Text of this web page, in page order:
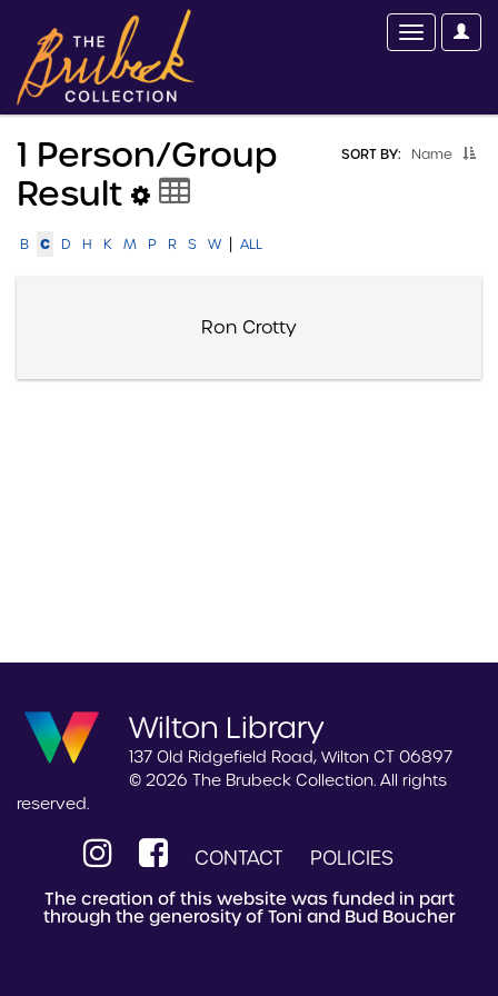
SORT BY: Name
1 Person/group
Result
B C D H K M P R S W | ALL
Ron Crotty
Wilton Library
137 Old Ridgefield Road, Wilton CT 06897
© 2026 The Brubeck Collection. All rights
reserved.
CONTACT POLICIES
The creation of this website was funded in part
through the generosity of Toni and Bud Boucher